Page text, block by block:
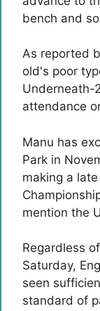
bench and
As reported
old's poor
Underneath-
attendance
Manu has
Park in
making a
mention the
Regardless
Saturday,
seen
standard of